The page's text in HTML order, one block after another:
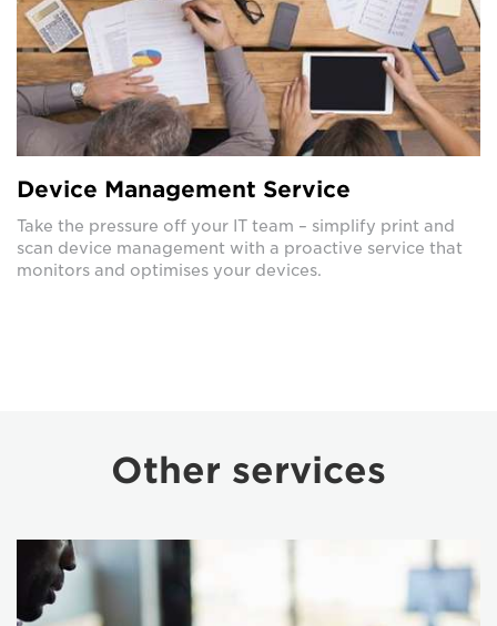
Device Management Service
Take the pressure off your IT team – simplify print and
scan device management with a proactive service that
monitors and optimises your devices.
Other services